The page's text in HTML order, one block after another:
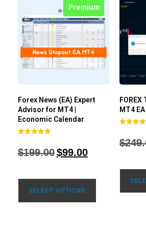
Premium
Forex News (EA) Expert
Advisor for MT4 |
Economic Calendar
out of 5
$199.00$99.00
SELECT OPTIONS
FOREX
MT4 EA
out of 5
$